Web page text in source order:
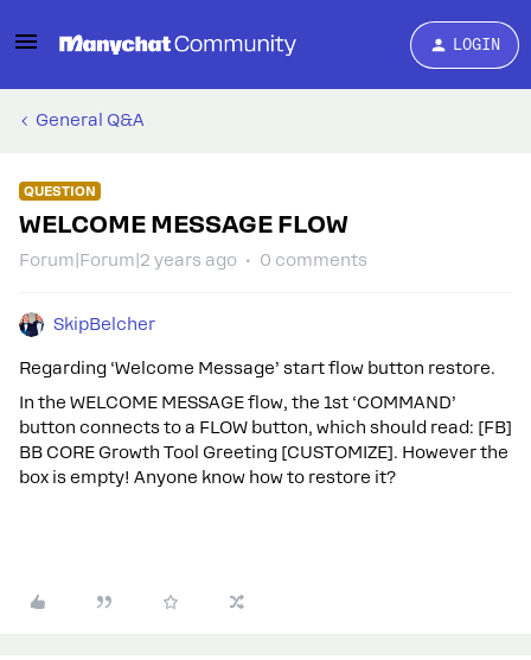
LOGIN
General Q&A
QUESTION
WELCOME MESSAGE FLOW
Forum|Forum|2 years ago 0 comments
SkipBelcher
Regarding ‘Welcome Message’ start flow button restore.
In the WELCOME MESSAGE flow, the 1st ‘COMMAND’
button connects to a FLOW button, which should read: [FB]
BB CORE Growth Tool Greeting [CUSTOMIZE]. However the
box is empty! Anyone know how to restore it?